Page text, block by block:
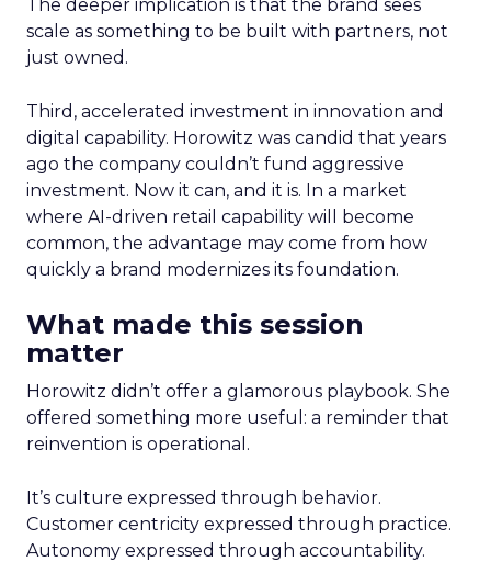
The deeper implication is that the brand sees
scale as something to be built with partners, not
just owned.
Third, accelerated investment in innovation and
digital capability. Horowitz was candid that years
ago the company couldn’t fund aggressive
investment. Now it can, and it is. In a market
where AI-driven retail capability will become
common, the advantage may come from how
quickly a brand modernizes its foundation.
What made this session
matter
Horowitz didn’t offer a glamorous playbook. She
offered something more useful: a reminder that
reinvention is operational.
It’s culture expressed through behavior.
Customer centricity expressed through practice.
Autonomy expressed through accountability.